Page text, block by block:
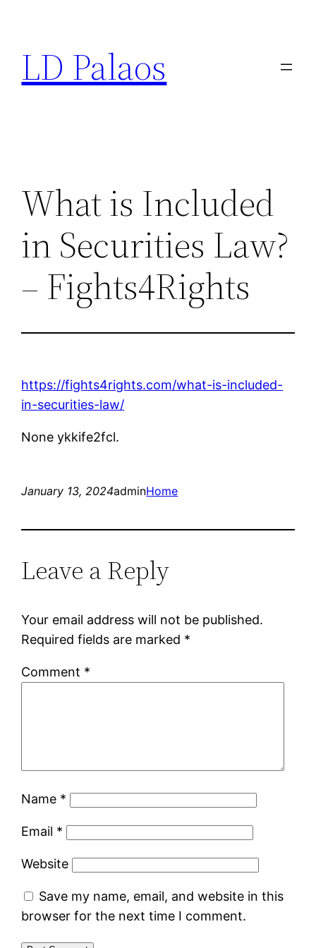
content
LD Palaos
What is Included
in Securities Law?
– Fights4Rights
https://fights4rights.com/what-is-included-
in-securities-law/
None ykkife2fcl.
January 13, 2024adminHome
Leave a Reply
Your email address will not be published.
Required fields are marked *
Comment *
Name *
Email *
Website
Save my name, email, and website in this
browser for the next time I comment.